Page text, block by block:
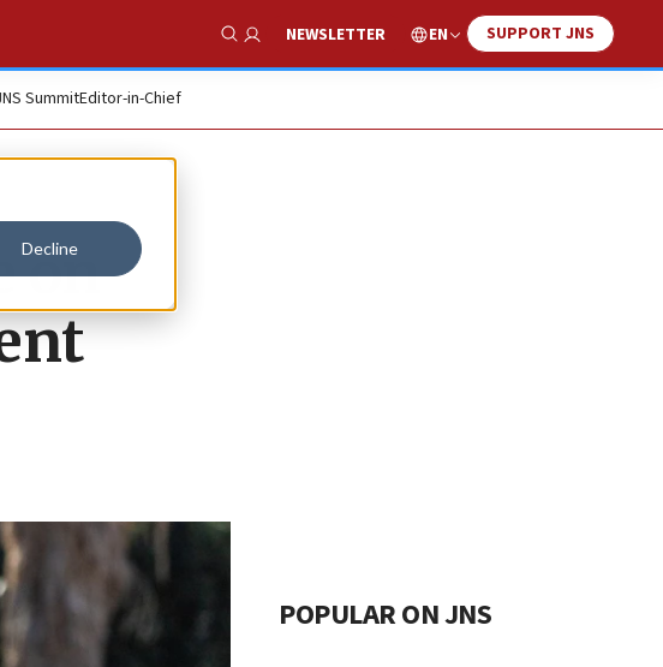
Decline
Show Search
NEWSLETTER EN SUPPORT JNS
SummitEditor-in-Chief
on
POPULAR ON JNS